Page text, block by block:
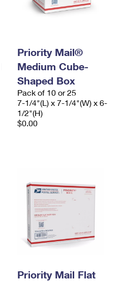
Priority Mail®
Medium Cube-
Shaped Box
Pack of 10 or 25
7-1/4"(L) x 7-1/4"(W) x 6-
1/2"(H)
$0.00
Priority Mail Flat